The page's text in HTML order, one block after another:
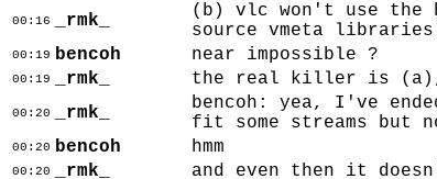
00:16 _rmk_
(b) vlc won't use the
source vmeta
00:19 bencoh near impossible ?
00:19 _rmk_ the real killer is (a),
00:20 _rmk_
bencoh: yea, I've
fit some streams but
00:20 bencoh hmm
00:20 _rmk_ and even then it